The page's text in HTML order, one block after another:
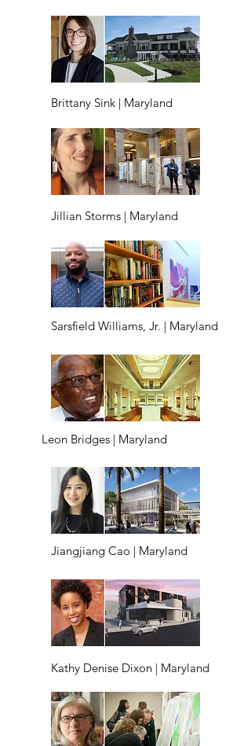
Brittany Sink | Maryland
Jillian Storms | Maryland
Sarsfield Williams, Jr. | Maryland
Leon Bridges | Maryland
Jiangjiang Cao | Maryland
Kathy Denise Dixon | Maryland